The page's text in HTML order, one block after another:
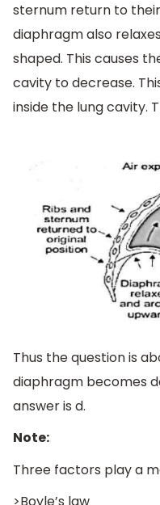
sternum return to
diaphragm also
shaped. This causes
cavity to decrease.
inside the lung cavity.
Thus the question is
diaphragm becomes
answer is d.
Note:
Three factors play a